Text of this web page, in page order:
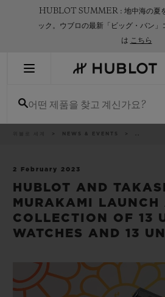
HUBLOT SUMMER : 地中海の夏を
ック。ウブロの最新「ビッグ・バン」
は こちら
어떤 제품을 찾고 계신가요?
NEWS & EVENTS ..
2 February 2023
HUBLOT AND
MURAKAMI LAUNCH
COLLECTION OF 13
WATCHES AND 13
최근 검색이 없습니다
빅뱅
썸머 멀티 컬러 세라믹
빅뱅
피치 세